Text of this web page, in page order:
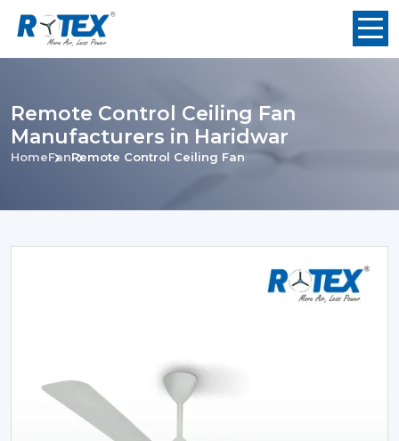
Remote Control Ceiling Fan
Manufacturers in Haridwar
HomeFanRemote Control Ceiling Fan